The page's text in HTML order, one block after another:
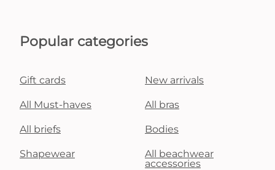
Popular categories
Gift cards New arrivals
All Must-haves All bras
All briefs Bodies
Shapewear
All beachwear
accessories